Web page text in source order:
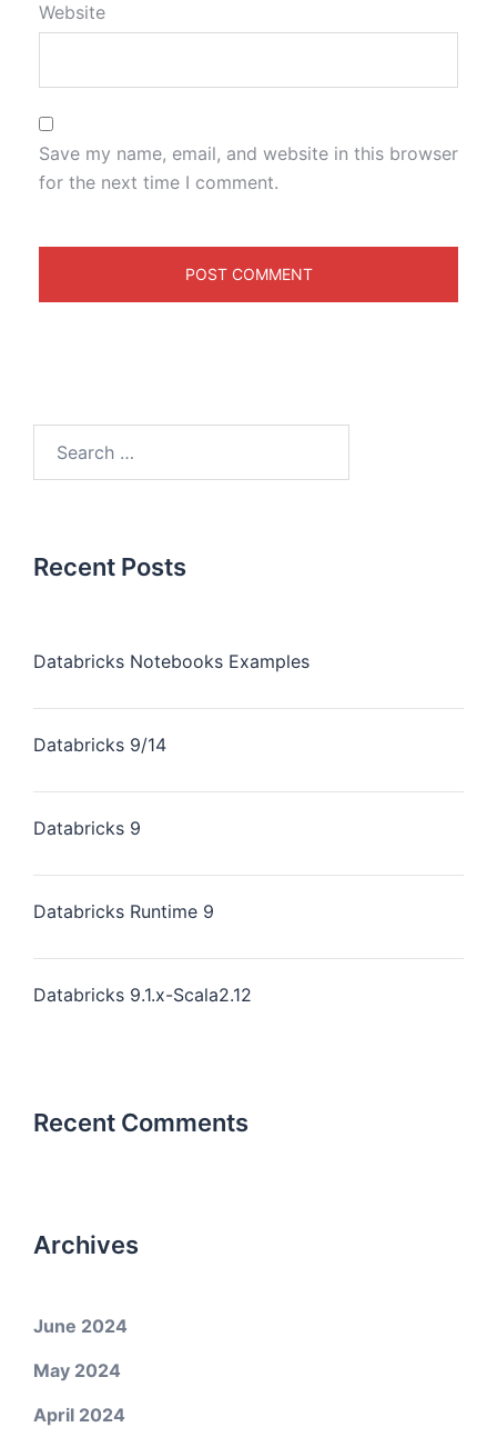
Website
Save my name, email, and website in this browser
for the next time I comment.
Recent Posts
Databricks Notebooks Examples
Databricks 9/14
Databricks 9
Databricks Runtime 9
Databricks 9.1.x-Scala2.12
Recent Comments
Archives
June 2024
May 2024
April 2024